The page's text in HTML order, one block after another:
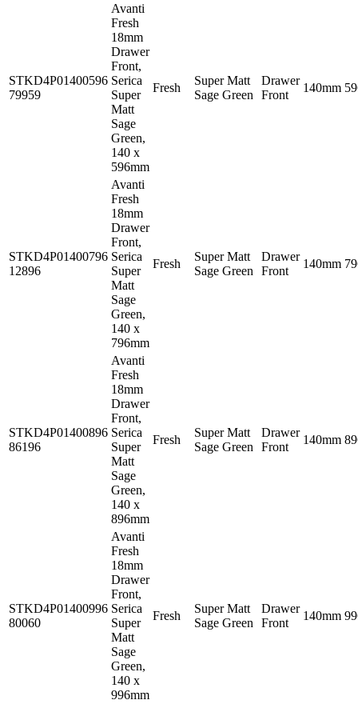
STKD4P01400596
79959
Avanti
Fresh
18mm
Drawer
Front,
Serica
Super
Matt
Sage
Green,
140 x
596mm
Fresh
Super Matt
Sage Green
Drawer
Front
140mm
STKD4P01400796
12896
Avanti
Fresh
18mm
Drawer
Front,
Serica
Super
Matt
Sage
Green,
140 x
796mm
Fresh
Super Matt
Sage Green
Drawer
Front
140mm
STKD4P01400896
86196
Avanti
Fresh
18mm
Drawer
Front,
Serica
Super
Matt
Sage
Green,
140 x
896mm
Fresh
Super Matt
Sage Green
Drawer
Front
140mm
STKD4P01400996
80060
Avanti
Fresh
18mm
Drawer
Front,
Serica
Super
Matt
Sage
Green,
140 x
996mm
Fresh
Super Matt
Sage Green
Drawer
Front
140mm